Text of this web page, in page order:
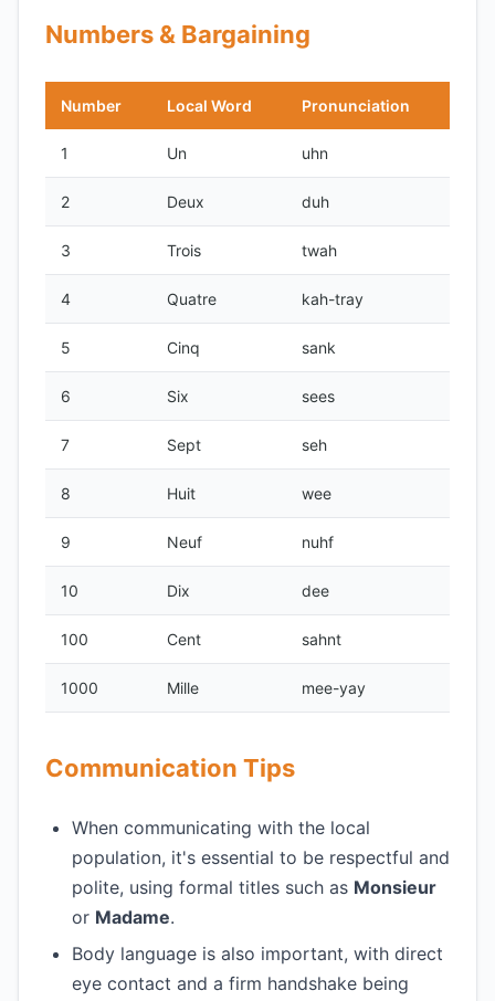
Numbers & Bargaining
Number Local Word Pronunciation
1 Un uhn
2 Deux duh
3 Trois twah
4 Quatre kah-tray
5 Cinq sank
6 Six sees
7 Sept seh
8 Huit wee
9 Neuf nuhf
10 Dix dee
100 Cent sahnt
1000 Mille mee-yay
Communication Tips
When communicating with the local
population, it's essential to be respectful and
polite, using formal titles such as Monsieur
or Madame.
Body language is also important, with direct
eye contact and a firm handshake being